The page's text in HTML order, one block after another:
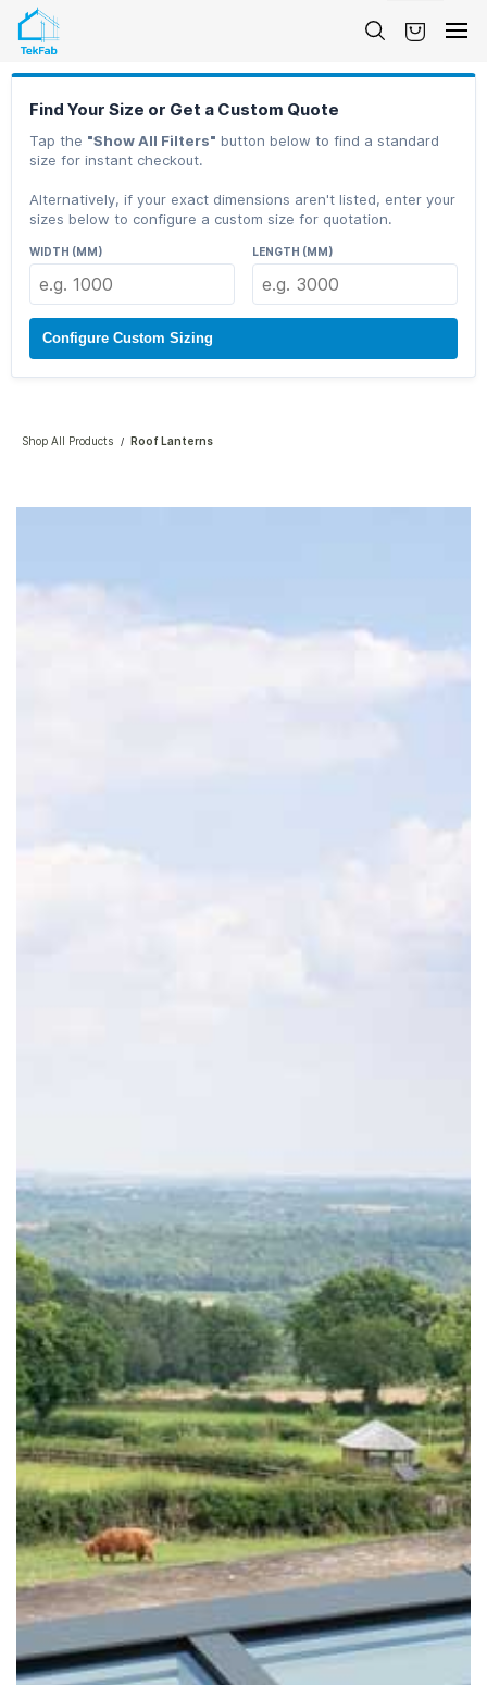
Skip to
content
Find Your Size or Get a Custom Quote
Tap the "Show All Filters" button below to find a standard
size for instant checkout.
Alternatively, if your exact dimensions aren't listed, enter your
sizes below to configure a custom size for quotation.
WIDTH (MM) LENGTH (MM)
Configure Custom Sizing
Shop All Products / Roof Lanterns